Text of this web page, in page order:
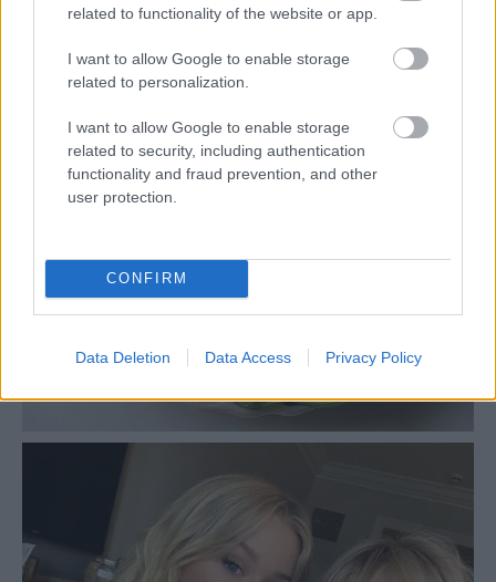
related to functionality of the website or app.
I want to allow Google to enable storage
related to personalization.
I want to allow Google to enable storage
related to security, including authentication
functionality and fraud prevention, and other
user protection.
CONFIRM
Data Deletion Data Access Privacy Policy